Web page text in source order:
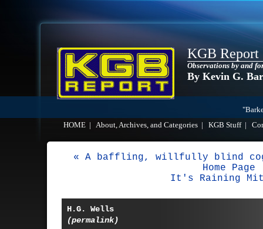
KGB Report
Observations by and
By Kevin G.
HOME
About, Archives, and Categories KGB Stuff|
« A baffling, willfully blind
Home Page
It's Raining
H.G. Wells
(permalink)